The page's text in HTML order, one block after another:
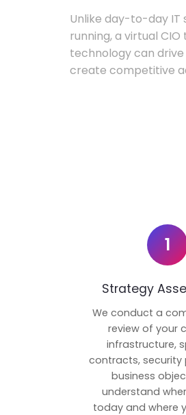
Unlike day-to-day IT
running, a virtual
technology can
create competitive
1
Strategy
We conduct a
review of your
infrastructure,
contracts, security
business
understand
today and where